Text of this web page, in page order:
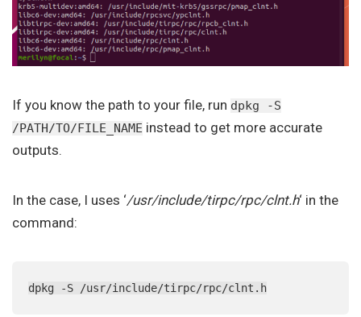
If you know the path to your file, run dpkg -S
/PATH/TO/FILE_NAME instead to get more accurate
outputs.
In the case, I uses ‘/usr/include/tirpc/rpc/clnt.h‘ in the
command:
dpkg -S /usr/include/tirpc/rpc/clnt.h